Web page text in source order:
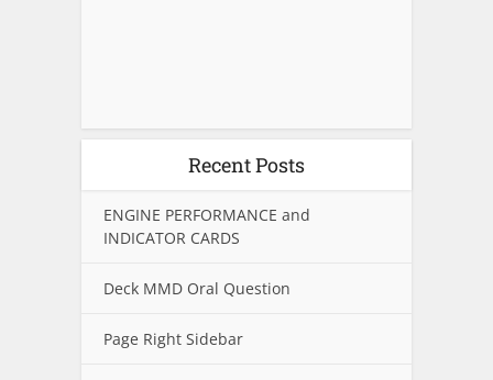
Recent Posts
ENGINE PERFORMANCE and
INDICATOR CARDS
Deck MMD Oral Question
Page Right Sidebar